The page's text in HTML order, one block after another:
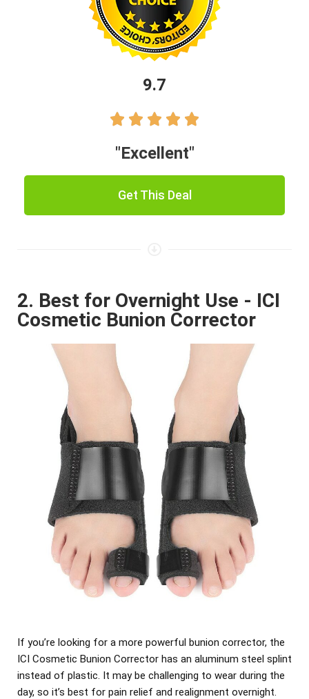
9.7
    
"Excellent"
Get This Deal
2. Best for Overnight Use - ICI
Cosmetic Bunion Corrector
If you’re looking for a more powerful bunion corrector, the
ICI Cosmetic Bunion Corrector has an aluminum steel splint
instead of plastic. It may be challenging to wear during the
day, so it’s best for pain relief and realignment overnight.